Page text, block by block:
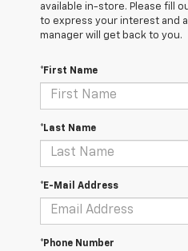
available in-store. Please fill
to express your interest and
manager will get back to you.
*First Name
*Last Name
*E-Mail Address
*Phone Number